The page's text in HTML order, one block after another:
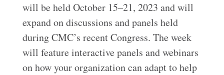
will be held October 15–21, 2023 and will
expand on discussions and panels held
during CMC’s recent Congress. The week
will feature interactive panels and webinars
on how your organization can adapt to help